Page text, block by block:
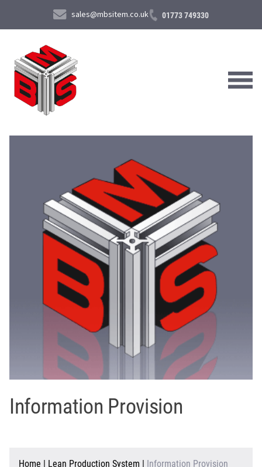
sales@mbsitem.co.uk 01773 749330
News & Case Studies
Contact Us
Information Provision
Home | Lean Production System | Information Provision